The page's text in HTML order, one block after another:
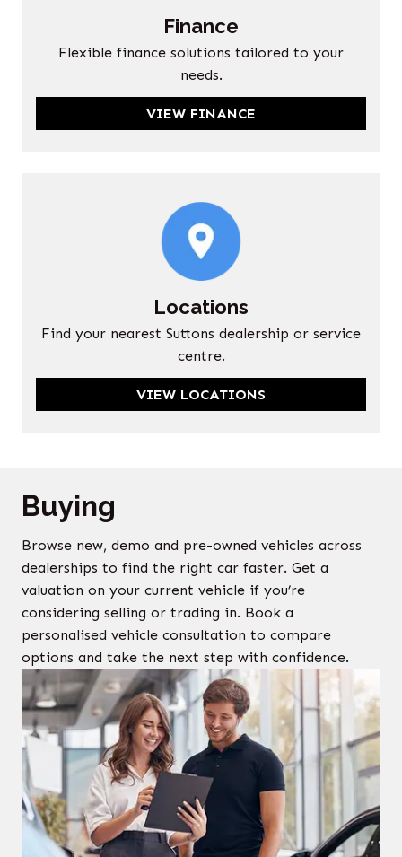
Finance
Flexible finance solutions tailored to your
needs.
VIEW FINANCE
Locations
Find your nearest Suttons dealership or service
centre.
VIEW LOCATIONS
Buying
Browse new, demo and pre-owned vehicles across
dealerships to find the right car faster. Get a
valuation on your current vehicle if you’re
considering selling or trading in. Book a
personalised vehicle consultation to compare
options and take the next step with confidence.